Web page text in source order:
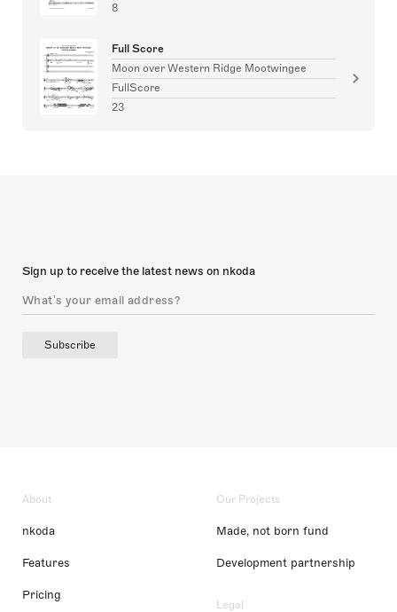
8
Full Score
Moon over Western Ridge Mootwingee
FullScore
23
Sign up to receive the latest news on nkoda
Subscribe
About
nkoda
Features
Pricing
Our Projects
Made, not born fund
Development partnership
Legal